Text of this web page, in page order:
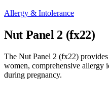
Allergy & Intolerance
Nut Panel 2 (fx22)
The Nut Panel 2 (fx22)
women, comprehensive allergy
during pregnancy.